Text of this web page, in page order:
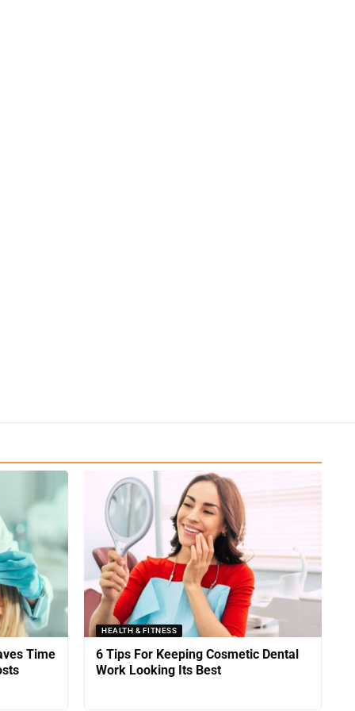
Time
HEALTH & FITNESS
6 Tips For Keeping Cosmetic Dental
Work Looking Its Best